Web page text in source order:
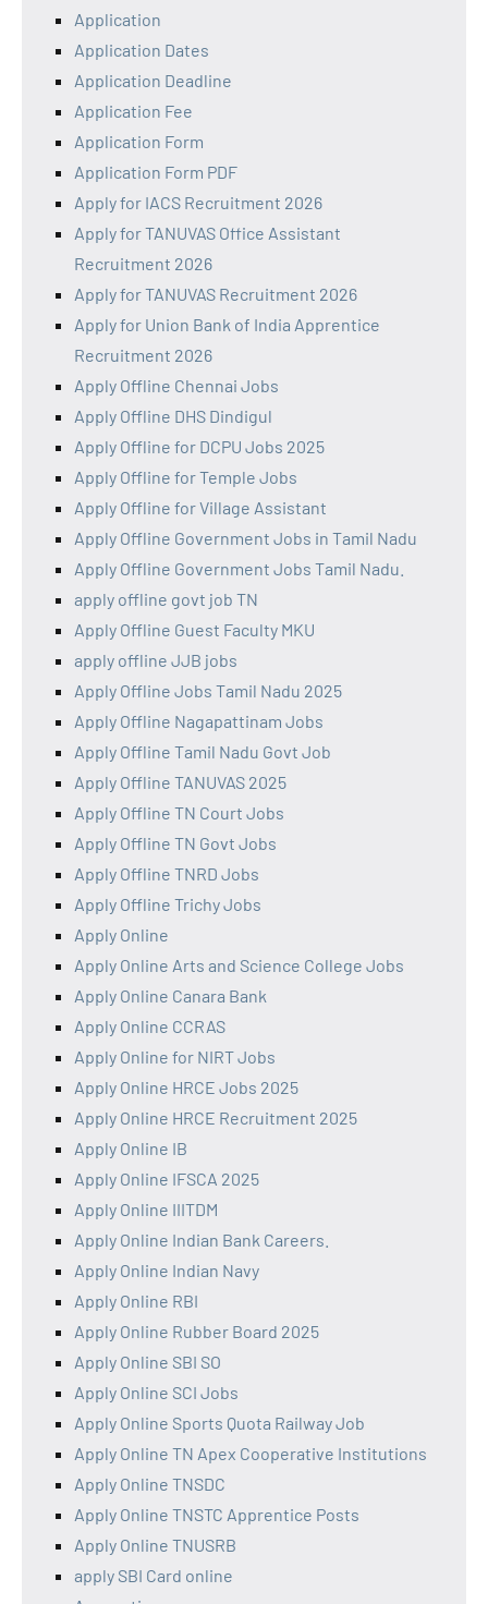
Application
Application Dates
Application Deadline
Application Fee
Application Form
Application Form PDF
Apply for IACS Recruitment 2026
Apply for TANUVAS Office Assistant
Recruitment 2026
Apply for TANUVAS Recruitment 2026
Apply for Union Bank of India Apprentice
Recruitment 2026
Apply Offline Chennai Jobs
Apply Offline DHS Dindigul
Apply Offline for DCPU Jobs 2025
Apply Offline for Temple Jobs
Apply Offline for Village Assistant
Apply Offline Government Jobs in Tamil Nadu
Apply Offline Government Jobs Tamil Nadu.
apply offline govt job TN
Apply Offline Guest Faculty MKU
apply offline JJB jobs
Apply Offline Jobs Tamil Nadu 2025
Apply Offline Nagapattinam Jobs
Apply Offline Tamil Nadu Govt Job
Apply Offline TANUVAS 2025
Apply Offline TN Court Jobs
Apply Offline TN Govt Jobs
Apply Offline TNRD Jobs
Apply Offline Trichy Jobs
Apply Online
Apply Online Arts and Science College Jobs
Apply Online Canara Bank
Apply Online CCRAS
Apply Online for NIRT Jobs
Apply Online HRCE Jobs 2025
Apply Online HRCE Recruitment 2025
Apply Online IB
Apply Online IFSCA 2025
Apply Online IIITDM
Apply Online Indian Bank Careers.
Apply Online Indian Navy
Apply Online RBI
Apply Online Rubber Board 2025
Apply Online SBI SO
Apply Online SCI Jobs
Apply Online Sports Quota Railway Job
Apply Online TN Apex Cooperative Institutions
Apply Online TNSDC
Apply Online TNSTC Apprentice Posts
Apply Online TNUSRB
apply SBI Card online